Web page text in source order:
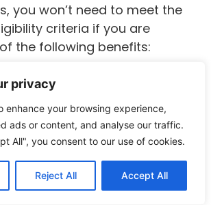
privacy
enhance your browsing experience,
ads or content, and analyse our traffic.
All", you consent to our use of cookies.
Reject All Accept All
you won’t need to meet the
criteria if you are
the following benefits:
Allowance
Disablement Benefit
Payment
Payment under the Armed Forces